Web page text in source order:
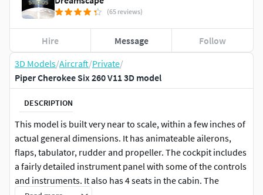
3D Models/Aircraft/Private/
Piper Cherokee Six 260 V11 3D model
DESCRIPTION
This model is built very near to scale, within a few inches of
actual general dimensions. It has animateable ailerons,
flaps, tabulator, rudder and propeller. The cockpit includes
a fairly detailed instrument panel with some of the controls
and instruments. It also has 4 seats in the cabin. The
(65 reviews)
Hire Message Follow